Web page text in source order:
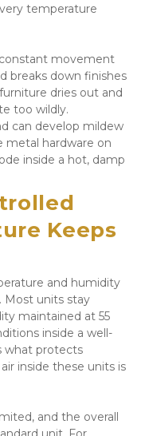
temperature
movement
breaks down finishes
dries out and
too wildly.
can develop mildew
metal hardware on
inside a hot, damp
Keeps
and humidity
Most units stay
maintained at 55
inside a well-
what protects
inside these units is
and the overall